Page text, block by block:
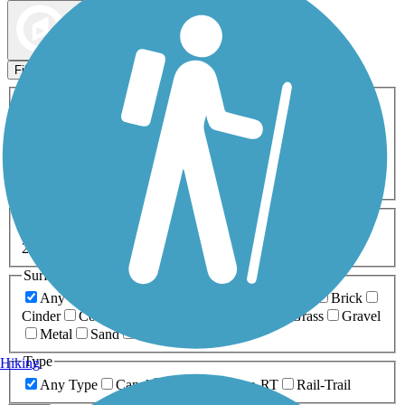
Filters
ATV Birding
Cross Country
Dog Walking Fishing Geocaching
Inline Skating
Mountain Biking
Snowmobiling Walking
Wheelchair
0-5 Miles 5-10 Miles
20+ Miles
Surfaces
Any Surface
Brick
Cinder
Concrete Grass
Gravel
Metal
Sand
Type
Any Type
Canal Greenway/Non-RT Rail-Trail
Hiking